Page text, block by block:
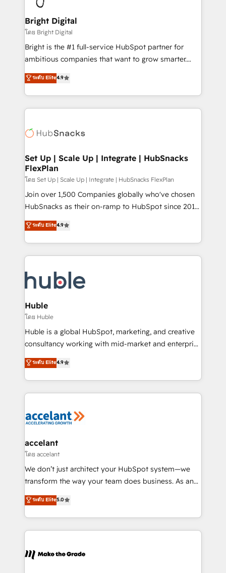
Award 🏆2022 Platform Migration Excellence Impact
Award 🏆2020 Elite Solutions Partner 🏆2019
Integrations HubSpot Impact Award 🏆2019
Marketing Enablement HubSpot Impact Award 🏆
2018 Website Design HubSpot Impact Award 🏆2017
Growth-Driven Design Agency of the Year 🏆2016
Sales Enablement HubSpot Impact Award 🏆2015
HubSpot COS Performance Award 🏆2014 HubSpot
COS Design Award 🏆2013 HubSpot Marketplace
Partner 📆Founded in 1997
Bright Digital
โดย Bright Digital
Bright is the #1 full-service HubSpot partner for
ambitious companies that want to grow smarter.
From HubSpot onboarding, to training, from
developing a new website to lead generation and
digital marketing; we do it all (and with great
results)! In short, our services include: - HubSpot
HubSpot development: websites, custom modules,
marketing, advertising, campaigns, content and
design We connect people, data and technology to
improve customer experiences. With our bright
people, exciting ideas and can-do mentality, we
ensure revenue growth on a daily basis. So tell us
team of 100+ experts is ready for you! Driving digital
growth | www.brightdigital.com
ระดับ Elite4.9
Set Up | Scale Up | Integrate | HubSnacks
FlexPlan
โดย Set Up | Scale Up | Integrate | HubSnacks FlexPlan
Join over 1,500 Companies globally who've chosen
HubSnacks as their on-ramp to HubSpot since 2014
Simple pay-as-you-go plans that accelerate value...
1️⃣ Set Up | Onboarding New or Check-fixing existing
HubSpot portals 2️⃣ Scale Up | 100% HubSpot Task
Execution... Global 24/7 ... All Experts 3️⃣ Integrate |
Slash months from your API Integration project... ⬅️
Click "Contact Business" ⬅️ to access 150+ Kickstart
Integration templates that put HubSpot in the center
of your tech stack, syncing... 🛍️ Shopify or
WooCommerce 💲 Stripe or Paypal 💰 Sage or
Netsuite 🤖 Google or Microsoft ✍️ DocuSign or
the rare Advanced "Custom Integrations"
Accreditation, securely sync data across... 🔄 any
new HubSpot portal with Advanced Website and
CRM Migrations using our in-house "HubScrub" Tool.
ระดับ Elite4.9
Huble
โดย Huble
Huble is a global HubSpot, marketing, and creative
consultancy working with mid-market and enterprise
businesses. We go beyond implementation, shaping
the strategy, processes, and teams that turn
HubSpot into a genuine growth engine. Named
HubSpot's Global Partner of the Year in 2024,
worldwide, and with over 15 years in the ecosystem,
One company, one operating model, delivering
across offices and consulting teams in the UK, USA,
Canada, Germany, France, Belgium, Singapore, and
South Africa. Certified compliant with ISO/IEC
international offices and 175+ employees.
ระดับ Elite4.9
accelant
โดย accelant
We don’t just architect your HubSpot system—we
transform the way your team does business. As an
Elite HubSpot Solutions Partner, we specialize in
creating tailored, end-to-end CRM solutions that
accelerate growth, improve operational efficiency,
and ensure faster time to value on HubSpot. What
day one, our team takes the time to deeply
ระดับ Elite5.0